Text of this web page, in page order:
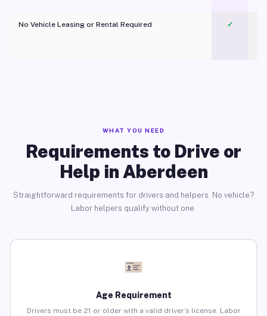
No Vehicle Leasing or Rental Required
✓
WHAT YOU NEED
Requirements to Drive or
Help in Aberdeen
Straightforward requirements for drivers and helpers. No vehicle?
Labor helpers qualify without one.
Age Requirement
Drivers must be 21 or older with a valid driver’s license. Labor